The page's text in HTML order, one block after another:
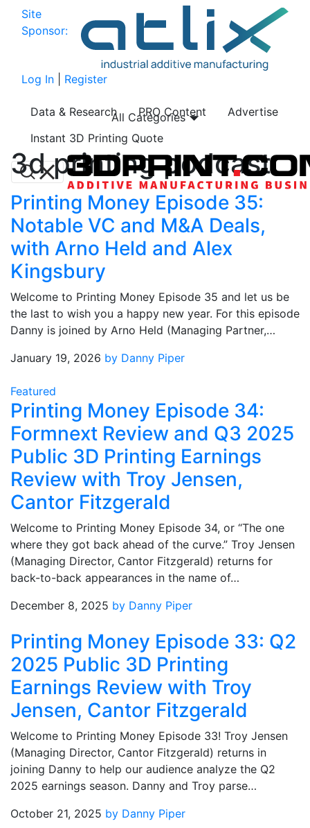
Site
Sponsor:
Log In Register
Data & Research PRO Content
Advertise
Instant 3D Printing Quote
All Categories
3d printing podcast
Printing Money Episode 35:
Notable VC and M&A Deals,
with Arno Held and Alex
Kingsbury
Welcome to Printing Money Episode 35 and let us be
the last to wish you a happy new year. For this episode
Danny is joined by Arno Held (Managing Partner,…
January 19, 2026 by Danny Piper
Featured
Printing Money Episode 34:
Formnext Review and Q3 2025
Public 3D Printing Earnings
Review with Troy Jensen,
Cantor Fitzgerald
Welcome to Printing Money Episode 34, or “The one
where they got back ahead of the curve.” Troy Jensen
(Managing Director, Cantor Fitzgerald) returns for
back-to-back appearances in the name of…
December 8, 2025 by Danny Piper
Printing Money Episode 33: Q2
2025 Public 3D Printing
Earnings Review with Troy
Jensen, Cantor Fitzgerald
Welcome to Printing Money Episode 33! Troy Jensen
(Managing Director, Cantor Fitzgerald) returns in
joining Danny to help our audience analyze the Q2
2025 earnings season. Danny and Troy parse…
October 21, 2025 by Danny Piper